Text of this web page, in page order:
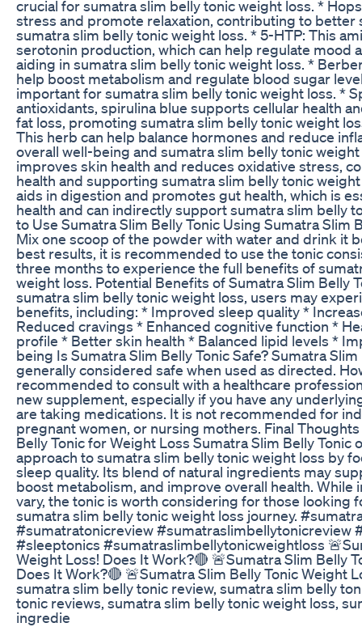
crucial for sumatra slim belly tonic weight loss. *
stress and promote relaxation, contributing to better
sumatra slim belly tonic weight loss. * 5-HTP: This
serotonin production, which can help regulate mood
aiding in sumatra slim belly tonic weight loss. *
help boost metabolism and regulate blood sugar
important for sumatra slim belly tonic weight loss. *
antioxidants, spirulina blue supports cellular health
fat loss, promoting sumatra slim belly tonic weight
This herb can help balance hormones and reduce
overall well-being and sumatra slim belly tonic
improves skin health and reduces oxidative stress,
health and supporting sumatra slim belly tonic
aids in digestion and promotes gut health, which is
health and can indirectly support sumatra slim belly
to Use Sumatra Slim Belly Tonic Using Sumatra Slim
Mix one scoop of the powder with water and drink it
best results, it is recommended to use the tonic
three months to experience the full benefits of
weight loss. Potential Benefits of Sumatra Slim Belly
sumatra slim belly tonic weight loss, users may
benefits, including: * Improved sleep quality *
Reduced cravings * Enhanced cognitive function *
profile * Better skin health * Balanced lipid levels *
being Is Sumatra Slim Belly Tonic Safe? Sumatra Slim
generally considered safe when used as directed.
recommended to consult with a healthcare
new supplement, especially if you have any
are taking medications. It is not recommended for
pregnant women, or nursing mothers. Final
Belly Tonic for Weight Loss Sumatra Slim Belly Tonic
approach to sumatra slim belly tonic weight loss by
sleep quality. Its blend of natural ingredients may
boost metabolism, and improve overall health. While
vary, the tonic is worth considering for those looking
sumatra slim belly tonic weight loss journey.
#sumatratonicreview #sumatraslimbellytonicreview
#sleeptonics #sumatraslimbellytonicweightloss
Weight Loss! Does It Work?🔴 🚨Sumatra Slim Belly
Does It Work?🔴 🚨Sumatra Slim Belly Tonic Weight
sumatra slim belly tonic review, sumatra slim belly
tonic reviews, sumatra slim belly tonic weight loss,
ingredie